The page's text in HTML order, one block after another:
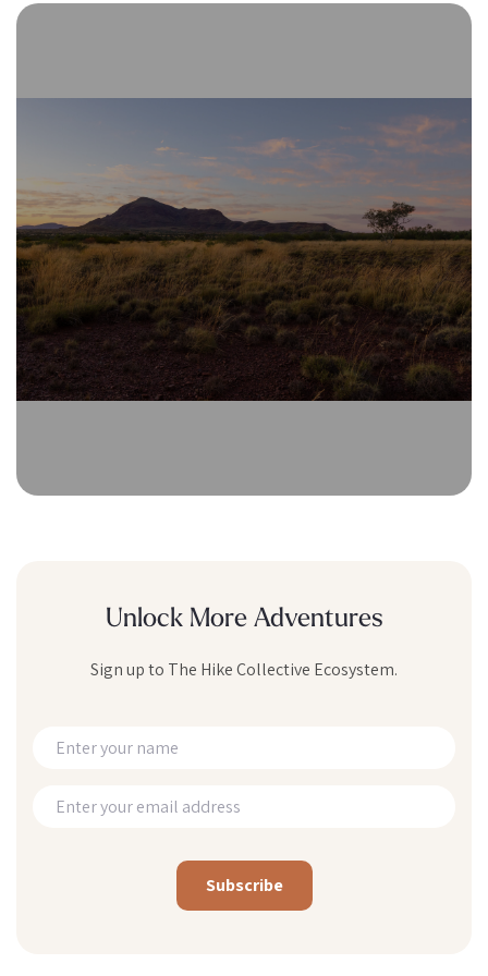
Unlock More Adventures
Sign up to The Hike Collective Ecosystem.